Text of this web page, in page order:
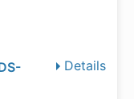
Details